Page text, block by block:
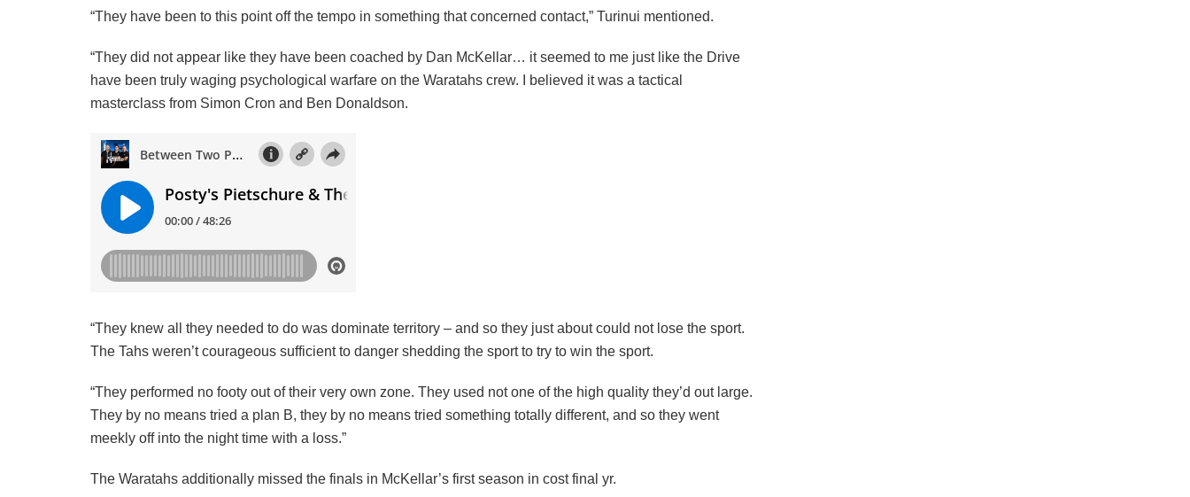
“They have been to this point off the tempo in something that concerned contact,” Turinui mentioned.
“They did not appear like they have been coached by Dan McKellar… it seemed to me just like the Drive
have been truly waging psychological warfare on the Waratahs crew. I believed it was a tactical
masterclass from Simon Cron and Ben Donaldson.
“They knew all they needed to do was dominate territory – and so they just about could not lose the sport.
The Tahs weren’t courageous sufficient to danger shedding the sport to try to win the sport.
“They performed no footy out of their very own zone. They used not one of the high quality they’d out large.
They by no means tried a plan B, they by no means tried something totally different, and so they went
meekly off into the night time with a loss.”
The Waratahs additionally missed the finals in McKellar’s first season in cost final yr.